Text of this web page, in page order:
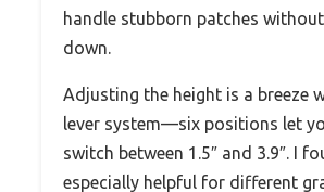
handle stubborn patches
down.
Adjusting the height is a breeze
lever system—six positions let
switch between 1.5″ and 3.9″. I
especially helpful for different